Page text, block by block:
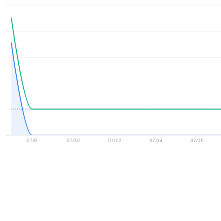
07/8 07/10 07/12 07/14 07/16